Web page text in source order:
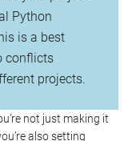
Python
is a best
conflicts
projects.
not just making it
also setting